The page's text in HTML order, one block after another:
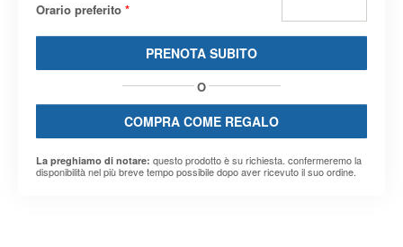
Orario preferito *
PRENOTA SUBITO
O
COMPRA COME REGALO
La preghiamo di notare: questo prodotto è su richiesta. confermeremo la
disponibilità nel più breve tempo possibile dopo aver ricevuto il suo ordine.